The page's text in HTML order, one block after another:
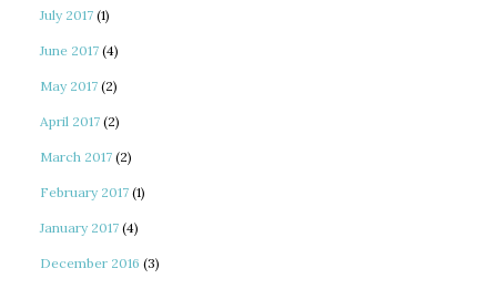
July 2017 (1)
June 2017 (4)
May 2017 (2)
April 2017 (2)
March 2017 (2)
February 2017 (1)
January 2017 (4)
December 2016 (3)